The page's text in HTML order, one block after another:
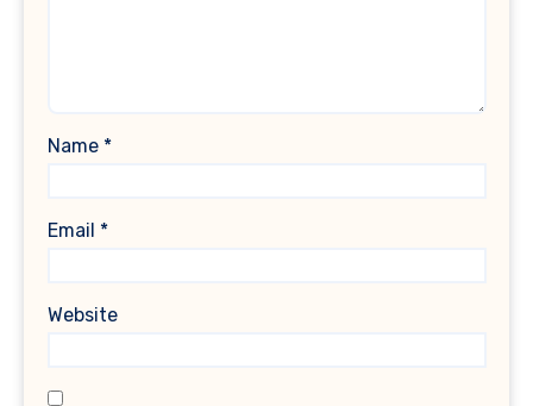
Name *
Email *
Website